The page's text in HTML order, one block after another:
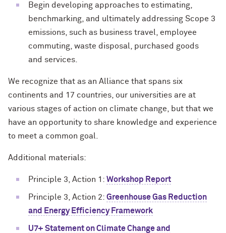
Begin developing approaches to estimating,
benchmarking, and ultimately addressing Scope 3
emissions, such as business travel, employee
commuting, waste disposal, purchased goods
and services.
We recognize that as an Alliance that spans six
continents and 17 countries, our universities are at
various stages of action on climate change, but that we
have an opportunity to share knowledge and experience
to meet a common goal.
Additional materials:
Principle 3, Action 1: Workshop Report
Principle 3, Action 2: Greenhouse Gas Reduction
and Energy Efficiency Framework
U7+ Statement on Climate Change and